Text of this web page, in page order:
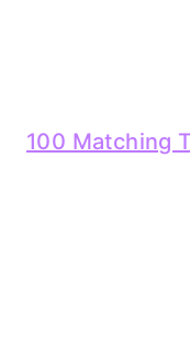
100 Matching